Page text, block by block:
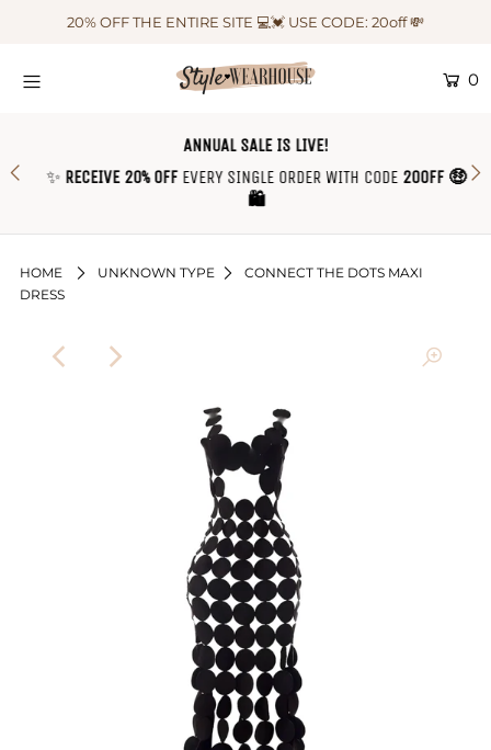
20% OFF THE ENTIRE SITE 💻💓 USE CODE: 20off 💸
0
ANNUAL SALE IS LIVE!
✨RECEIVE 20% OFFEVERY SINGLE ORDER WITH CODE20OFF 🤑
🛍
HOME UNKNOWN TYPE
CONNECT THE DOTS MAXI
DRESS
OUTFIT OF THE WEEK ♡
SHOP BY OUTFIT ♡
Login or create an account